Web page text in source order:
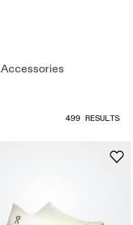
Accessories
499 RESULTS